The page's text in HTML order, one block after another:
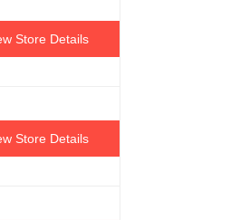
Store Details
Store Details